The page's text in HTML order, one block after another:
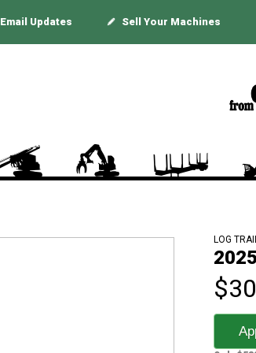
Email Updates Sell Your Machines
LOG